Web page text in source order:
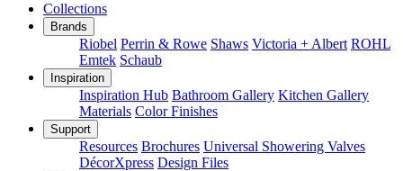
Collections
Brands
Riobel Perrin & Rowe Shaws Victoria + Albert ROHL
Emtek Schaub
Inspiration
Inspiration Hub Bathroom Gallery Kitchen Gallery
Materials Color Finishes
Support
Resources Brochures Universal Showering Valves
DécorXpress Design Files